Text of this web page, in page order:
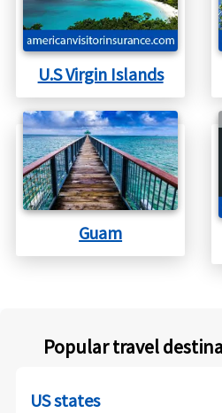
during the trip.
U.S Virgin Islands
Guam
Popular travel
US states